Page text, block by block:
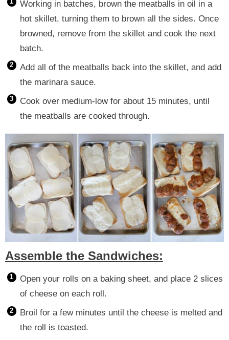
Working in batches, brown the meatballs in oil in a
hot skillet, turning them to brown all the sides. Once
browned, remove from the skillet and cook the next
batch.
Add all of the meatballs back into the skillet, and add
the marinara sauce.
Cook over medium-low for about 15 minutes, until
the meatballs are cooked through.
Assemble the Sandwiches:
Open your rolls on a baking sheet, and place 2 slices
of cheese on each roll.
Broil for a few minutes until the cheese is melted and
the roll is toasted.